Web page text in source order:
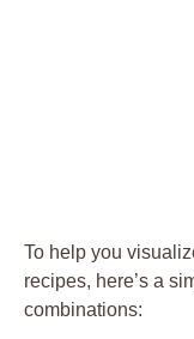
To help you
recipes, here’s a
combinations: